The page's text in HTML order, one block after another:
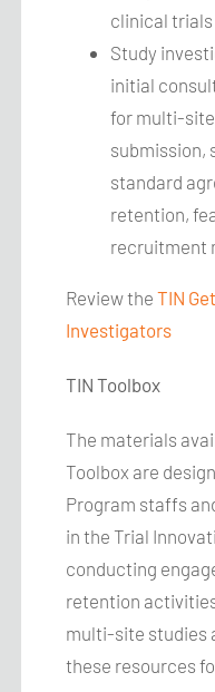
clinical trials
Study
initial
for multi-
submission,
standard
retention,
recruitment
Review theTIN
Investigators
TIN Toolbox
The materials
Toolbox are
Program staffs
in the Trial
conducting
retention
multi-site studies
these resources